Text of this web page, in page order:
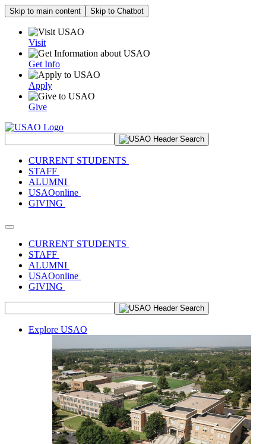
Skip to main content Skip to Chatbot
Visit
Get Info
Apply
Give
CURRENT STUDENTS
STAFF
ALUMNI
USAOonline
GIVING
Toggle navigation
CURRENT STUDENTS
STAFF
ALUMNI
USAOonline
GIVING
Explore USAO